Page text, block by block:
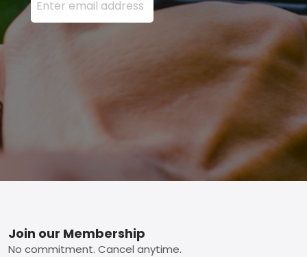
Footer
Join our Membership
No commitment. Cancel anytime.